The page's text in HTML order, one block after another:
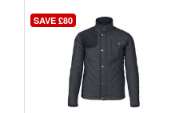
SAVE £80